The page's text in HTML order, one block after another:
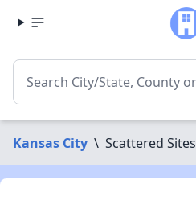
Kansas City \ Scattered Sites